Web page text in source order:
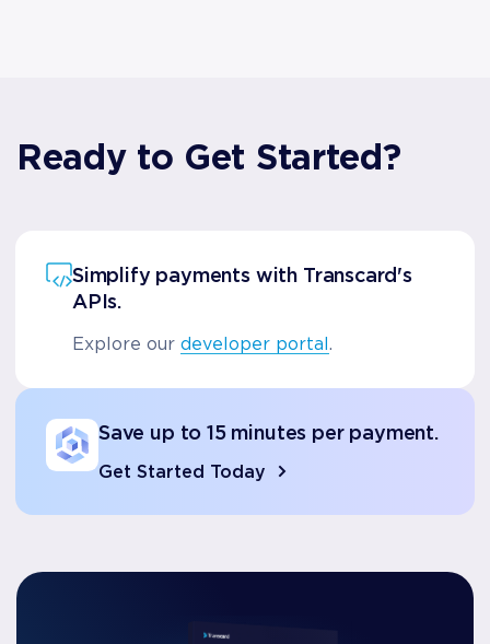
Ready to Get Started?
Simplify payments with Transcard's
APIs.
Explore our developer portal .
Save up to 15 minutes per payment.
Get Started Today